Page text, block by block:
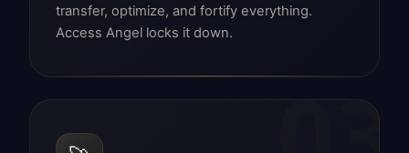
transfer, optimize, and fortify everything.
Access Angel locks it down.